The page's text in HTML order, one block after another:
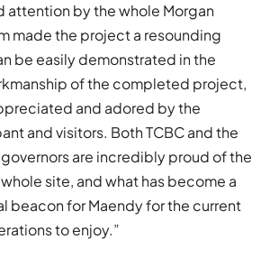
attention by the whole Morgan
made the project a resounding
be easily demonstrated in the
of the completed project,
and adored by the
and visitors. Both TCBC and the
are incredibly proud of the
site, and what has become a
beacon for Maendy for the current
to enjoy.”